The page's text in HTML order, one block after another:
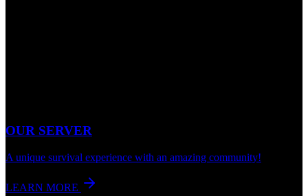
OUR SERVER
A unique survival experience with an amazing community!
LEARN MORE